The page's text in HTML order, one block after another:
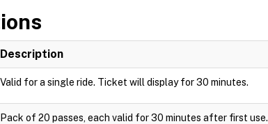
Description
Valid for a single ride. Ticket will display for 30 minutes.
Pack of 20 passes, each valid for 30 minutes after first use.